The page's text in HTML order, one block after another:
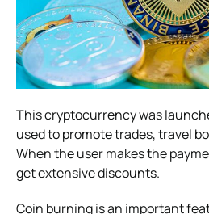
This cryptocurrency was
used to promote trades, travel
When the user makes the
get extensive discounts.
Coin burning is an important